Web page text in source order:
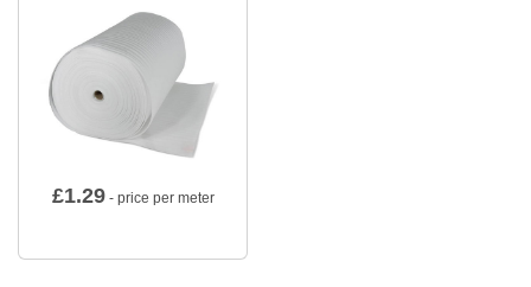
£1.29- price per meter